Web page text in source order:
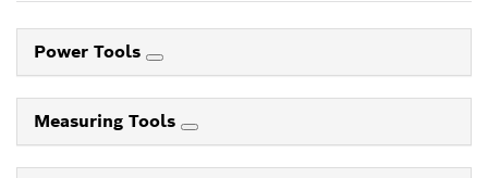
Power Tools
Measuring Tools